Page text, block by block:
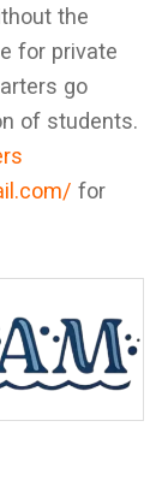
the
for private
go
of students.
for